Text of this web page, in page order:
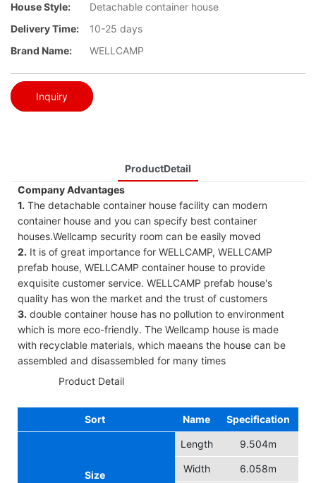
House Style:
Detachable container house
Delivery Time:
10-25 days
Brand Name:
WELLCAMP
Inquiry
ProductDetail
Company Advantages
1. The detachable container house facility can modern
container house and you can specify best container
houses.Wellcamp security room can be easily moved
2. It is of great importance for WELLCAMP, WELLCAMP
prefab house, WELLCAMP container house to provide
exquisite customer service. WELLCAMP prefab house's
quality has won the market and the trust of customers
3. double container house has no pollution to environment
which is more eco-friendly. The Wellcamp house is made
with recyclable materials, which maeans the house can be
assembled and disassembled for many times
Product Detail
Sort Name Specification
Size
Length 9.504m
Width 6.058m